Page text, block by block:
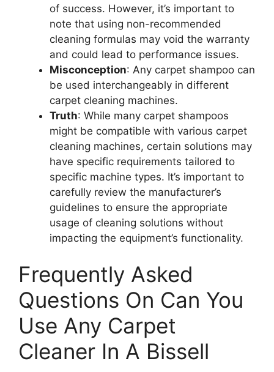
of success. However, it’s important to
note that using non-recommended
cleaning formulas may void the warranty
and could lead to performance issues.
Misconception: Any carpet shampoo can
be used interchangeably in different
carpet cleaning machines.
Truth: While many carpet shampoos
might be compatible with various carpet
cleaning machines, certain solutions may
have specific requirements tailored to
specific machine types. It’s important to
carefully review the manufacturer’s
guidelines to ensure the appropriate
usage of cleaning solutions without
impacting the equipment’s functionality.
Frequently Asked
Questions On Can You
Use Any Carpet
Cleaner In A Bissell